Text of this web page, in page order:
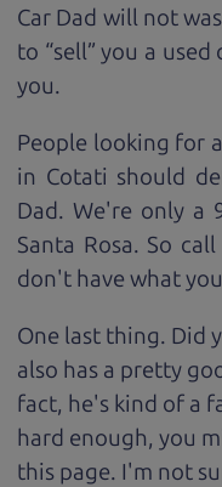
Car Dad will not
to “sell” you a
you.
People looking for
in Cotati should
Dad. We're only a
Santa Rosa. So
don't have what
One last thing. Did
also has a pretty
fact, he's kind of a
hard enough, you
this page. I'm not